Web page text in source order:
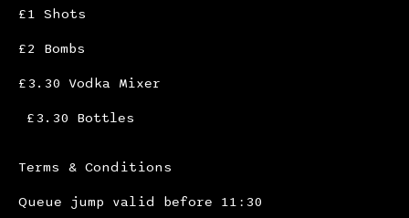
£1 Shots
£2 Bombs
£3.30 Vodka Mixer
£3.30 Bottles
Terms & Conditions
Queue jump valid before 11:30